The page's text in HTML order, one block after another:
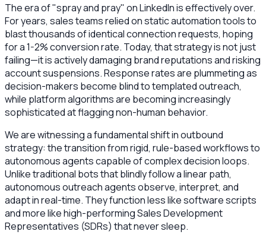
The era of "spray and pray" on LinkedIn is effectively over.
For years, sales teams relied on static automation tools to
blast thousands of identical connection requests, hoping
for a 1-2% conversion rate. Today, that strategy is not just
failing—it is actively damaging brand reputations and risking
account suspensions. Response rates are plummeting as
decision-makers become blind to templated outreach,
while platform algorithms are becoming increasingly
sophisticated at flagging non-human behavior.
We are witnessing a fundamental shift in outbound
strategy: the transition from rigid, rule-based workflows to
autonomous agents capable of complex decision loops.
Unlike traditional bots that blindly follow a linear path,
autonomous outreach agents observe, interpret, and
adapt in real-time. They function less like software scripts
and more like high-performing Sales Development
Representatives (SDRs) that never sleep.